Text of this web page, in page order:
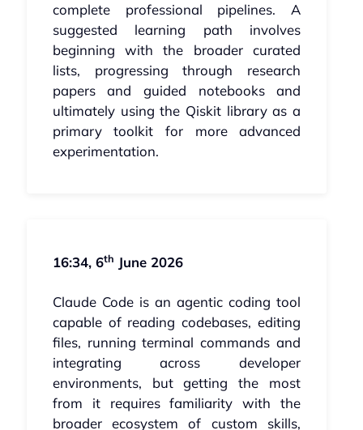
complete professional pipelines. A
suggested learning path involves
beginning with the broader curated
lists, progressing through research
papers and guided notebooks and
ultimately using the Qiskit library as a
primary toolkit for more advanced
experimentation.
16:34, 6th June 2026
Claude Code is an agentic coding tool
capable of reading codebases, editing
files, running terminal commands and
integrating across developer
environments, but getting the most
from it requires familiarity with the
broader ecosystem of custom skills,